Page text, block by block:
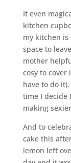
It even
kitchen
my kitchen is
space to
mother
cosy to cover
have to do
time I decide
making
And to
cake this
lemon left